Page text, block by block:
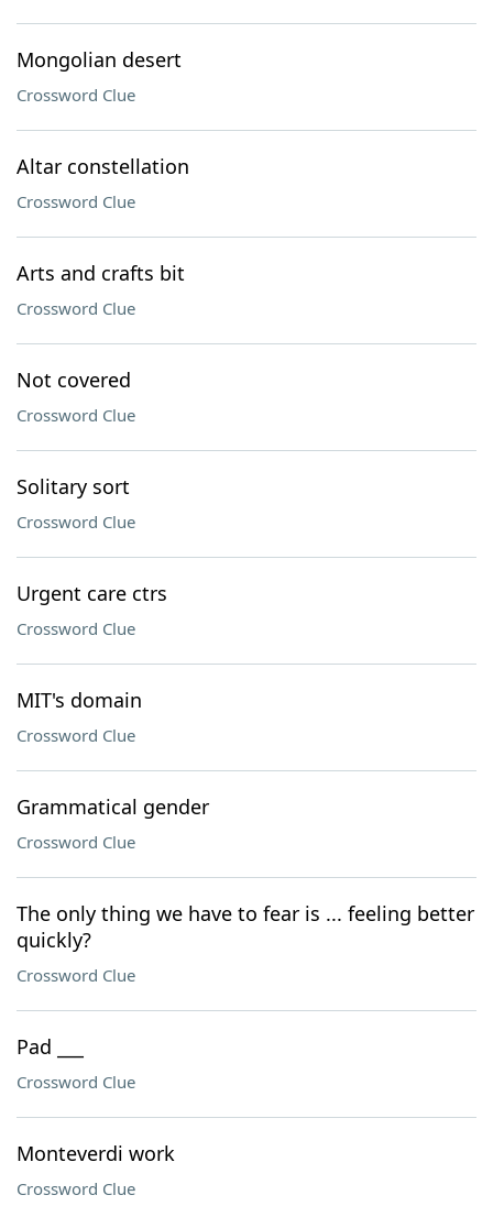
Mongolian desert
Crossword Clue
Altar constellation
Crossword Clue
Arts and crafts bit
Crossword Clue
Not covered
Crossword Clue
Solitary sort
Crossword Clue
Urgent care ctrs
Crossword Clue
MIT's domain
Crossword Clue
Grammatical gender
Crossword Clue
The only thing we have to fear is ... feeling better
quickly?
Crossword Clue
Pad ___
Crossword Clue
Monteverdi work
Crossword Clue